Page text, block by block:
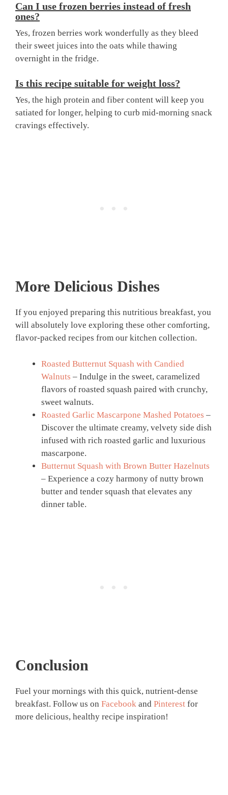
Can I use frozen berries instead of fresh
ones?
Yes, frozen berries work wonderfully as they bleed
their sweet juices into the oats while thawing
overnight in the fridge.
Is this recipe suitable for weight loss?
Yes, the high protein and fiber content will keep you
satiated for longer, helping to curb mid-morning snack
cravings effectively.
More Delicious Dishes
If you enjoyed preparing this nutritious breakfast, you
will absolutely love exploring these other comforting,
flavor-packed recipes from our kitchen collection.
Roasted Butternut Squash with Candied
Walnuts – Indulge in the sweet, caramelized
flavors of roasted squash paired with crunchy,
sweet walnuts.
Roasted Garlic Mascarpone Mashed Potatoes –
Discover the ultimate creamy, velvety side dish
infused with rich roasted garlic and luxurious
mascarpone.
Butternut Squash with Brown Butter Hazelnuts
– Experience a cozy harmony of nutty brown
butter and tender squash that elevates any
dinner table.
Conclusion
Fuel your mornings with this quick, nutrient-dense
breakfast. Follow us on Facebook and Pinterest for
more delicious, healthy recipe inspiration!